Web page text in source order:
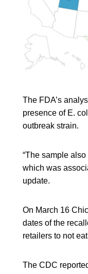
The FDA’s
presence of E.
outbreak strain.
“The sample
which was
update.
On March 16
dates of the
retailers to not
The CDC